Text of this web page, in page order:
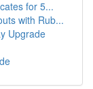
for 5...
with Rub...
Upgrade